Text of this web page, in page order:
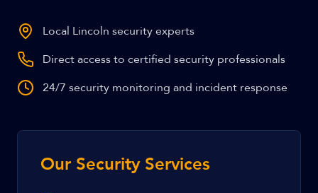
Local Lincoln security experts
Direct access to certified security professionals
24/7 security monitoring and incident response
Our Security Services